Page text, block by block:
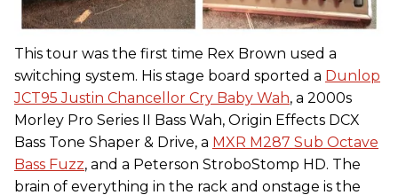
This tour was the first time Rex Brown used a
switching system. His stage board sported a Dunlop
JCT95 Justin Chancellor Cry Baby Wah, a 2000s
Morley Pro Series II Bass Wah, Origin Effects DCX
Bass Tone Shaper & Drive, a MXR M287 Sub Octave
Bass Fuzz, and a Peterson StroboStomp HD. The
brain of everything in the rack and onstage is the